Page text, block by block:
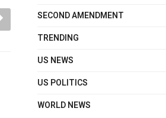
SECOND AMENDMENT
TRENDING
US NEWS
US POLITICS
WORLD NEWS